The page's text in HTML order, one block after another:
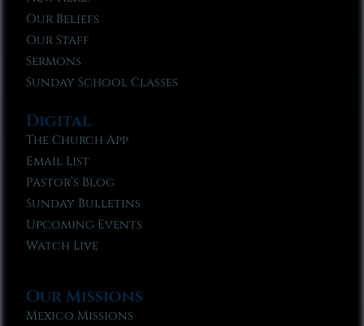
Our Beliefs
Our Staff
Sermons
Sunday School Classes
Digital
The Church App
Email List
Pastor’s Blog
Sunday Bulletins
Upcoming Events
Watch Live
Our Missions
Mexico Missions